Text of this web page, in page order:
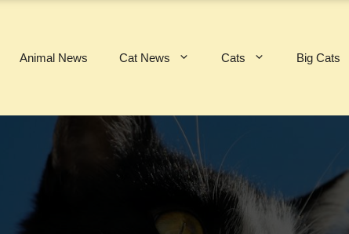
Animal News Cat News Cats Big Cats